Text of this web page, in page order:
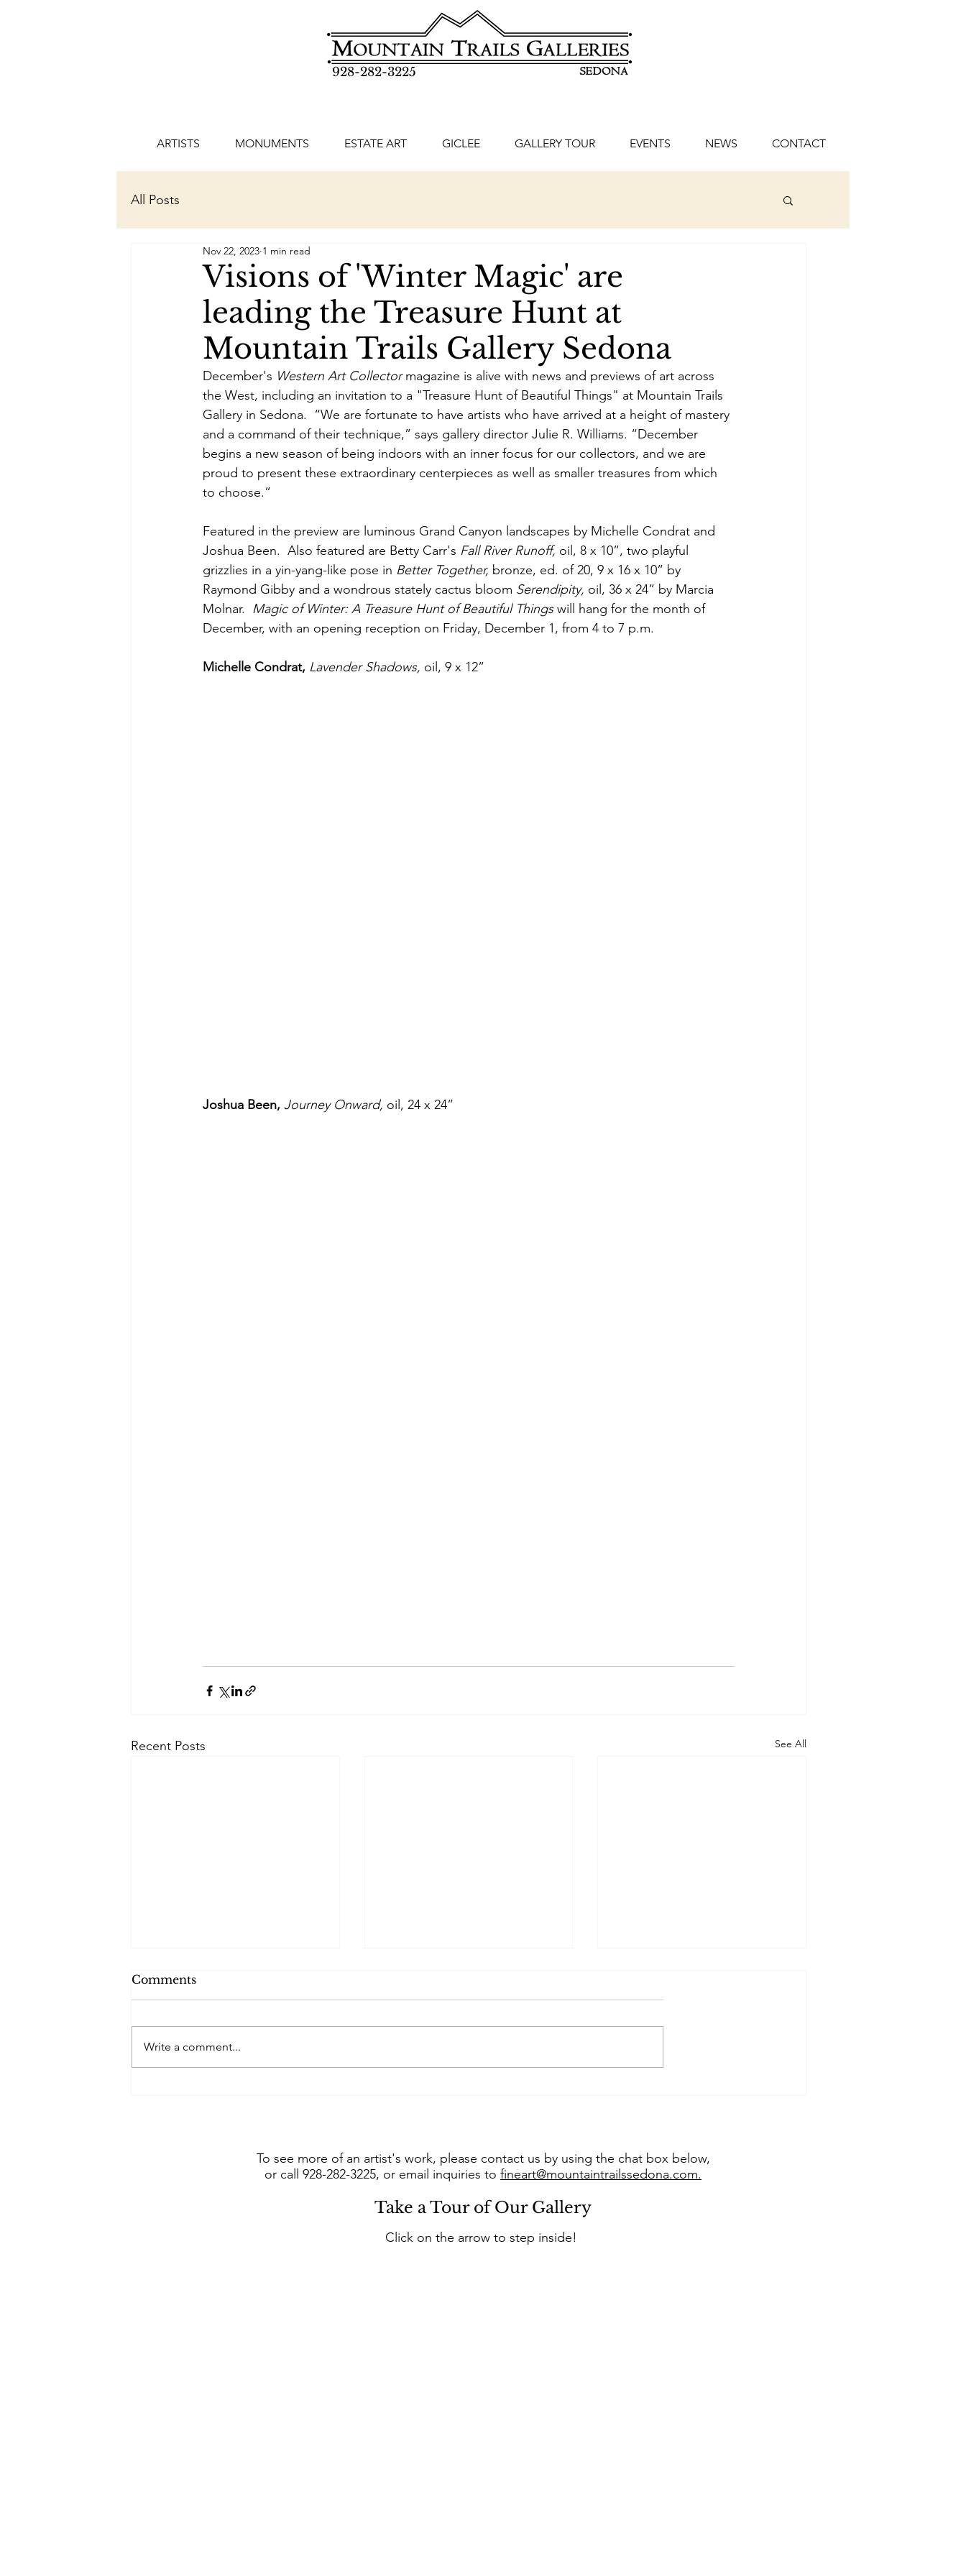
928-282-3225
ARTISTS MONUMENTS ESTATE ART GICLEE GALLERY TOUR EVENTS NEWS CONTACT
All Posts
Visions of 'Winter Magic' are
leading the Treasure Hunt at
Mountain Trails Gallery Sedona
Nov 22, 2023 1 min read
December's Western Art Collector magazine is alive with news and previews of art across
the West, including an invitation to a "Treasure Hunt of Beautiful Things" at Mountain Trails
Gallery in Sedona.  “We are fortunate to have artists who have arrived at a height of mastery
and a command of their technique,” says gallery director Julie R. Williams. “December
begins a new season of being indoors with an inner focus for our collectors, and we are
proud to present these extraordinary centerpieces as well as smaller treasures from which
to choose.”
Featured in the preview are luminous Grand Canyon landscapes by Michelle Condrat and
Joshua Been.  Also featured are Betty Carr's Fall River Runoff, oil, 8 x 10”, two playful
grizzlies in a yin-yang-like pose in Better Together, bronze, ed. of 20, 9 x 16 x 10” by
Raymond Gibby and a wondrous stately cactus bloom Serendipity, oil, 36 x 24” by Marcia
Molnar. Magic of Winter: A Treasure Hunt of Beautiful Things will hang for the month of
December, with an opening reception on Friday, December 1, from 4 to 7 p.m.
Michelle Condrat, Lavender Shadows, oil, 9 x 12”
Joshua Been, Journey Onward, oil, 24 x 24”
Recent Posts See All
Comments
Write a comment...
To see more of an artist's work, please contact us by using the chat box below,
or call 928-282-3225, or email inquiries to fineart@mountaintrailssedona.com.
Take a Tour of Our Gallery
Click on the arrow to step inside!